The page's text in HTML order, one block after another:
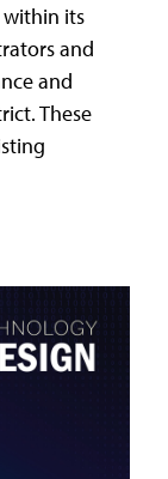
within its
and
and
These